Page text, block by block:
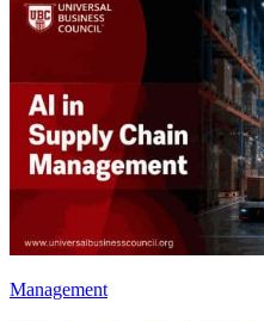
Management